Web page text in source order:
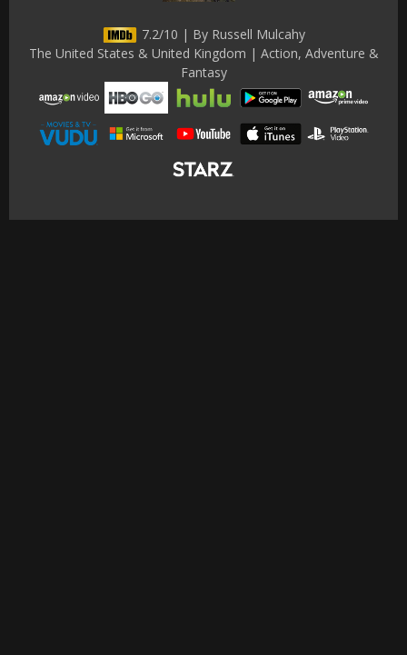
7.2/10 | By Russell Mulcahy
The United States & United Kingdom | Action, Adventure &
Fantasy